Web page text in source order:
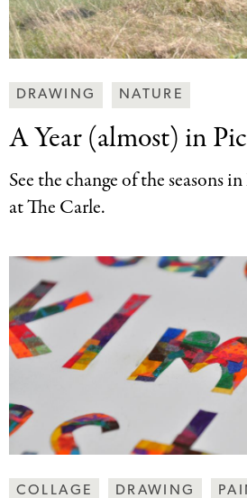
Making
Art
Together
Categories
DRAWING NATURE
A Year (almost) in
See the change of the seasons
at The Carle.
Making
COLLAGE DRAWING